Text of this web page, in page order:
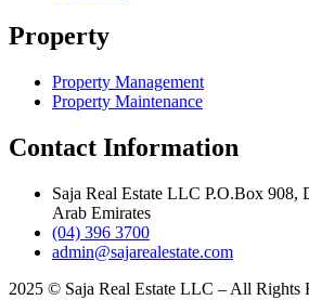
Property
Property Management
Property Maintenance
Contact Information
Saja Real Estate LLC P.O.Box
Arab Emirates
(04) 396 3700
admin@sajarealestate.com
2025 © Saja Real Estate LLC – All Rights